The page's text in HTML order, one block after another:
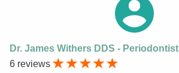
Dr. James Withers DDS - Periodontist
6 reviews